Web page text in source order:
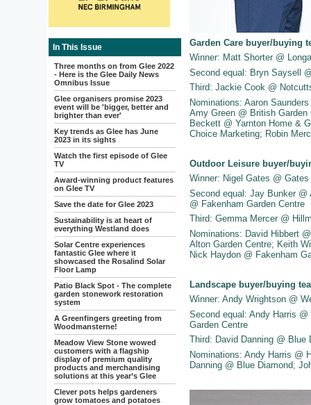
In This Issue
Three months on from Glee 2022
- Here is the Glee Daily News
Omnibus Issue
Glee organisers promise 2023
event will be 'bigger, better and
brighter than ever'
Key trends as Glee has June
2023 in its sights
Watch the first episode of Glee
TV
Award-winning product features
on Glee TV
Save the date for Glee 2023
Sustainability is at heart of
everything Westland does
Solar Centre experiences
fantastic Glee where it
showcased the Rosalind Solar
Floor Lamp
Patio Black Spot - The complete
garden stonework restoration
system
A Greenfingers greeting from
Woodmansterne!
Meadow View Stone wowed
customers with a flagship
display of premium quality
products and merchandising
solutions at this year’s Glee
Clever pots helps gardeners
grow tomatoes and potatoes
Garden Care buyer/buying
Winner: Matt Shorter @
Second equal: Bryn Saysell
Third: Jackie Cook @
Nominations: Aaron
Amy Green @ British
Beckett @ Yarnton Home &
Choice Marketing; Robin
Outdoor Leisure buyer/
Winner: Nigel Gates @ Gates
Second equal: Jay Bunker @
@ Fakenham Garden Centre
Third: Gemma Mercer @
Nominations: David Hibbert
Alton Garden Centre; Keith
Nick Haydon @ Fakenham
Landscape buyer/buying
Winner: Andy Wrightson @
Second equal: Andy Harris
Garden Centre
Third: David Danning @ Blue
Nominations: Andy Harris @
Danning @ Blue Diamond;